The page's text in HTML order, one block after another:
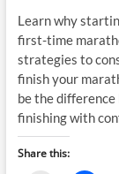
Learn why
first-time
strategies to
finish your
be the
finishing with
Share this: